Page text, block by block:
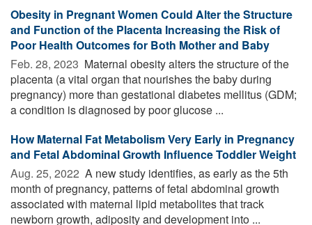
Obesity in Pregnant Women Could Alter the Structure
and Function of the Placenta Increasing the Risk of
Poor Health Outcomes for Both Mother and Baby
Feb. 28, 2023  Maternal obesity alters the structure of the
placenta (a vital organ that nourishes the baby during
pregnancy) more than gestational diabetes mellitus (GDM;
a condition is diagnosed by poor glucose ...
How Maternal Fat Metabolism Very Early in Pregnancy
and Fetal Abdominal Growth Influence Toddler Weight
Aug. 25, 2022  A new study identifies, as early as the 5th
month of pregnancy, patterns of fetal abdominal growth
associated with maternal lipid metabolites that track
newborn growth, adiposity and development into ...